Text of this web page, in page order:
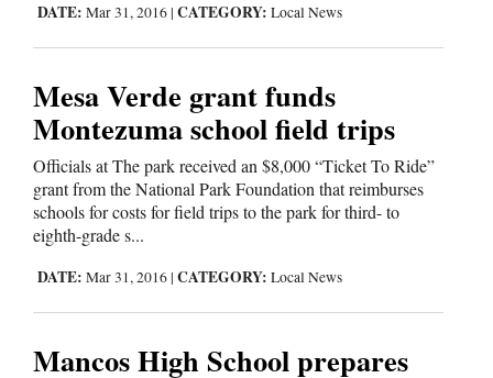
Puzzles
Real
Estate
Classifieds
Advertise
DATE: Mar 31, 2016 | CATEGORY: Local News
Mesa Verde grant funds
Montezuma school field trips
Officials at The park received an $8,000 “Ticket To Ride”
grant from the National Park Foundation that reimburses
schools for costs for field trips to the park for third- to
eighth-grade s...
DATE: Mar 31, 2016 | CATEGORY: Local News
Mancos High School prepares